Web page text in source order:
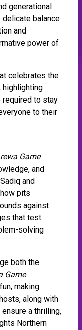
generational
balance
and
power of
celebrates the
required to stay
to their
Game
and
and
pits
against
that test
solving
both the
Game
making
along with
a thrilling,
Northern